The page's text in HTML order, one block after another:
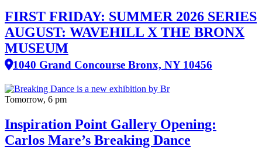
FIRST FRIDAY: SUMMER 2026 SERIES
AUGUST: WAVEHILL X THE BRONX
MUSEUM
1040 Grand Concourse Bronx, NY 10456
Tomorrow, 6 pm
Inspiration Point Gallery Opening:
Carlos Mare’s Breaking Dance